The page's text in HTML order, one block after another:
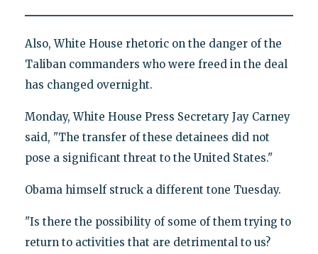
Also, White House rhetoric on the danger of the
Taliban commanders who were freed in the deal
has changed overnight.
Monday, White House Press Secretary Jay Carney
said, "The transfer of these detainees did not
pose a significant threat to the United States."
Obama himself struck a different tone Tuesday.
"Is there the possibility of some of them trying to
return to activities that are detrimental to us?